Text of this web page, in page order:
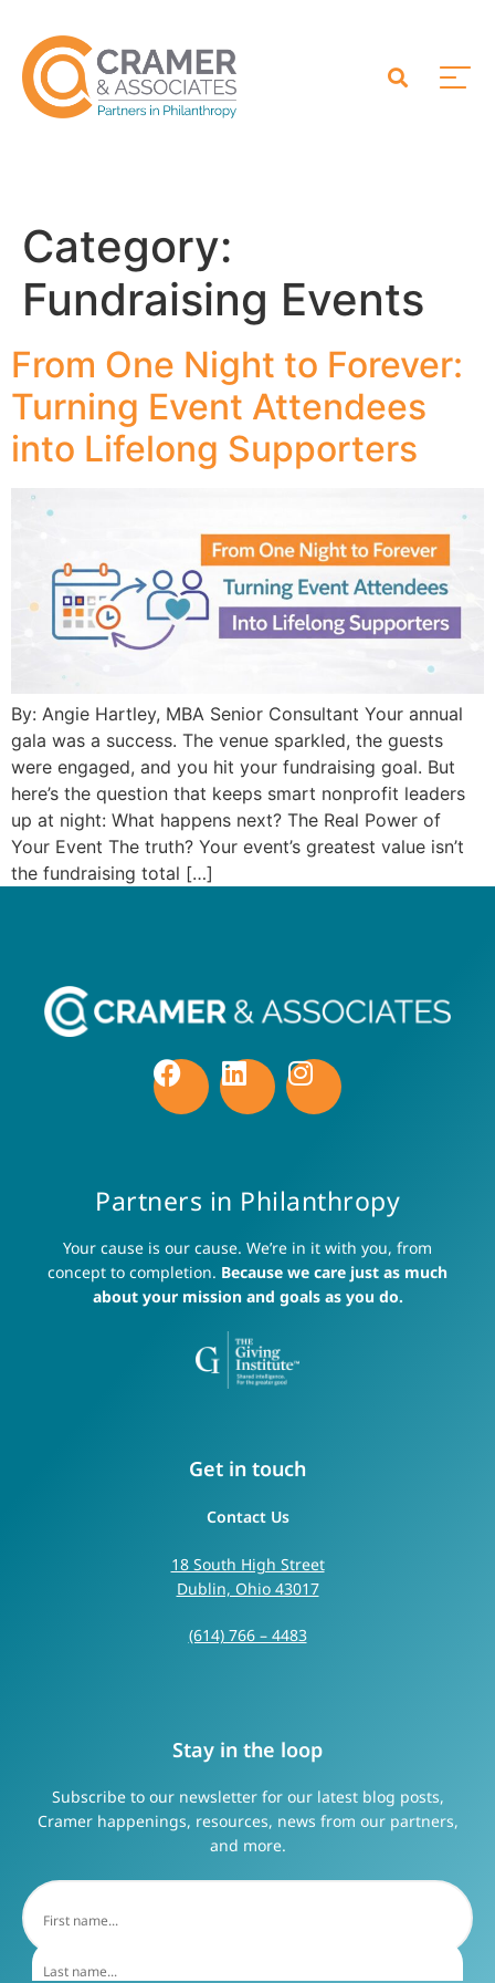
Category:
Fundraising Events
From One Night to Forever:
Turning Event Attendees
into Lifelong Supporters
By: Angie Hartley, MBA Senior Consultant Your annual
gala was a success. The venue sparkled, the guests
were engaged, and you hit your fundraising goal. But
here’s the question that keeps smart nonprofit leaders
up at night: What happens next? The Real Power of
Your Event The truth? Your event’s greatest value isn’t
the fundraising total […]
Partners in Philanthropy
Your cause is our cause. We’re in it with you, from
concept to completion. Because we care just as much
about your mission and goals as you do.
Get in touch
Contact Us
18 South High Street
Dublin, Ohio 43017
(614) 766 – 4483
Stay in the loop
Subscribe to our newsletter for our latest blog posts,
Cramer happenings, resources, news from our partners,
and more.